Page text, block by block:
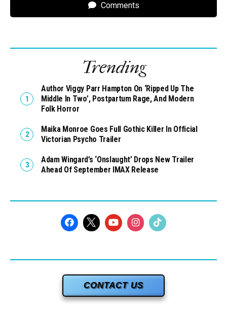
Comments
Trending
Author Viggy Parr Hampton On ‘Ripped Up The
Middle In Two’, Postpartum Rage, And Modern
Folk Horror
Maika Monroe Goes Full Gothic Killer In Official
Victorian Psycho Trailer
Adam Wingard’s ‘Onslaught’ Drops New Trailer
Ahead Of September IMAX Release
CONTACT US